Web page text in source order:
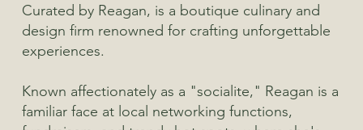
Curated by Reagan, is a boutique culinary and
design firm renowned for crafting unforgettable
experiences.
Known affectionately as a "socialite," Reagan is a
familiar face at local networking functions,